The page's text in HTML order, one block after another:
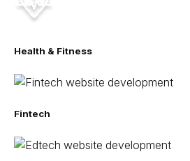
Health & Fitness
Fintech